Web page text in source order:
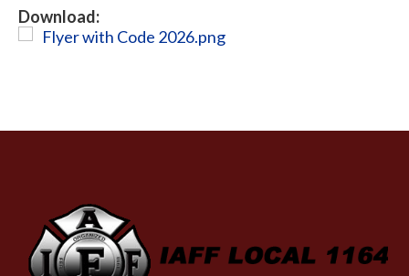
Download:
Flyer with Code 2026.png
-